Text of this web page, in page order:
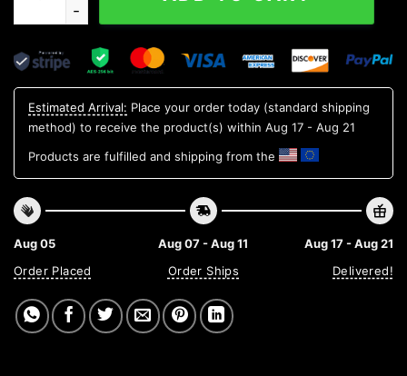
Estimated Arrival: Place your order today (standard shipping
method) to receive the product(s) within Aug 17 - Aug 21
Products are fulfilled and shipping from the
Aug 05
Order Placed
Aug 07 - Aug 11
Order Ships
Aug 17 - Aug 21
Delivered!